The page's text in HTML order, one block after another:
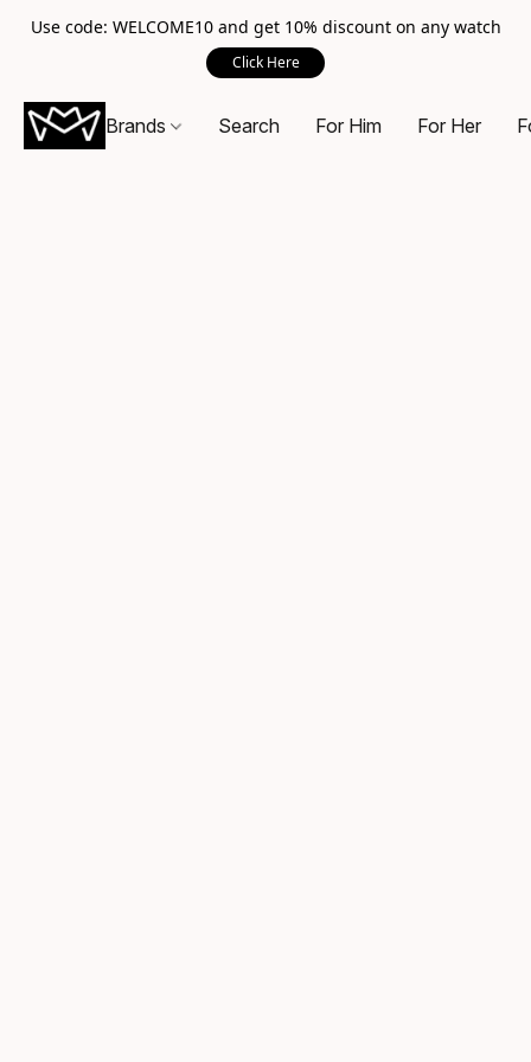
Use code: WELCOME10 and get 10% discount on any watch
Click Here
Brands Search For Him For Her